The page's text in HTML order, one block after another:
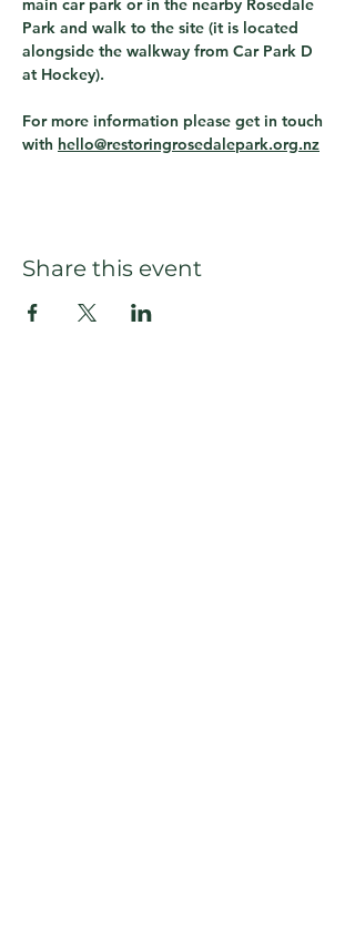
main car park or in the nearby Rosedale
Park and walk to the site (it is located
alongside the walkway from Car Park D
at Hockey).
For more information please get in touch
with hello@restoringrosedalepark.org.nz
Share this event